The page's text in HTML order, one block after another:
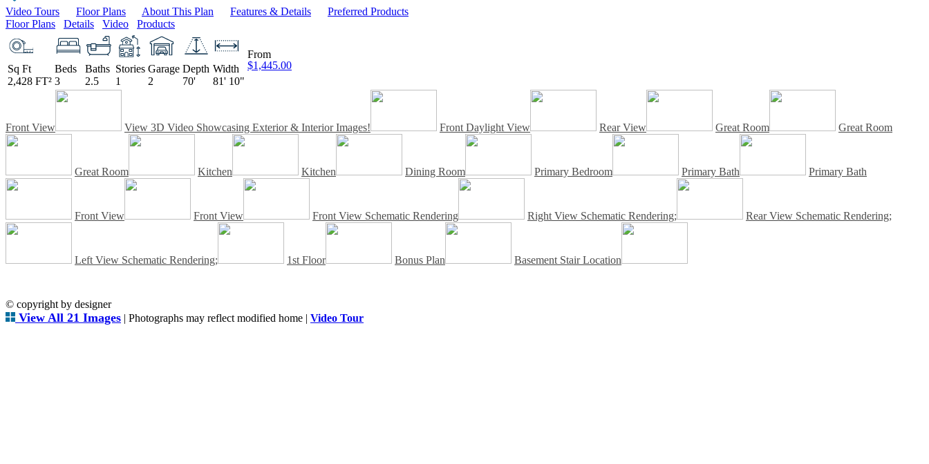
Video Tours Floor Plans About This Plan Features & Details
Preferred Products
Floor Plans
Details Video Products
Sq Ft
2,428 FT²
Beds
3
Baths
2.5
Stories
1
Garage
2
Depth
70'
Width
81' 10"
From
$1,445.00
Front View View 3D Video Showcasing Exterior & Interior Images! Front Daylight View Rear View Great Room Great Room
Great Room Kitchen Kitchen Dining Room Primary Bedroom Primary Bath Primary Bath
Front View Front View Front View Schematic Rendering Right View Schematic Rendering; Rear View Schematic Rendering;
Left View Schematic Rendering; 1st Floor Bonus Plan Basement Stair Location
© copyright by designer
View All 21 Images | Photographs may reflect modified home | Video Tour